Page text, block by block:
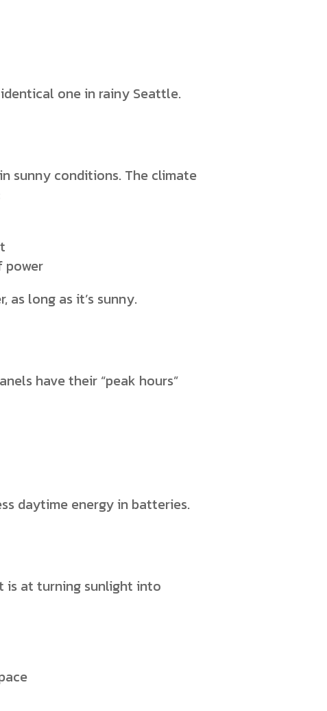
one in rainy Seattle.
sunny conditions. The climate
power
long as it’s sunny.
have their “peak hours”
daytime energy in batteries.
is at turning sunlight into